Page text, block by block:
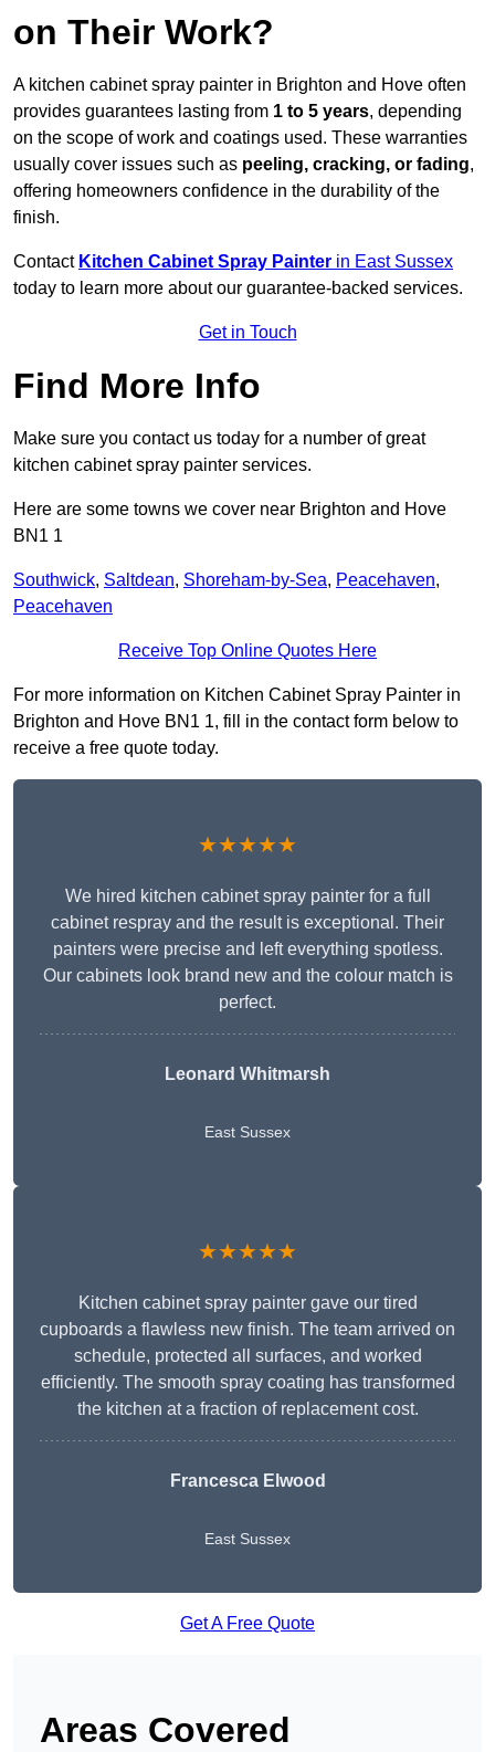
on Their Work?
A kitchen cabinet spray painter in Brighton and Hove often
provides guarantees lasting from 1 to 5 years, depending
on the scope of work and coatings used. These warranties
usually cover issues such as peeling, cracking, or fading,
offering homeowners confidence in the durability of the
finish.
Contact Kitchen Cabinet Spray Painter in East Sussex
today to learn more about our guarantee-backed services.
Get in Touch
Find More Info
Make sure you contact us today for a number of great
kitchen cabinet spray painter services.
Here are some towns we cover near Brighton and Hove
BN1 1
Southwick, Saltdean, Shoreham-by-Sea, Peacehaven,
Peacehaven
Receive Top Online Quotes Here
For more information on Kitchen Cabinet Spray Painter in
Brighton and Hove BN1 1, fill in the contact form below to
receive a free quote today.
★★★★★
We hired kitchen cabinet spray painter for a full
cabinet respray and the result is exceptional. Their
painters were precise and left everything spotless.
Our cabinets look brand new and the colour match is
perfect.
Leonard Whitmarsh
East Sussex
★★★★★
Kitchen cabinet spray painter gave our tired
cupboards a flawless new finish. The team arrived on
schedule, protected all surfaces, and worked
efficiently. The smooth spray coating has transformed
the kitchen at a fraction of replacement cost.
Francesca Elwood
East Sussex
Get A Free Quote
Areas Covered